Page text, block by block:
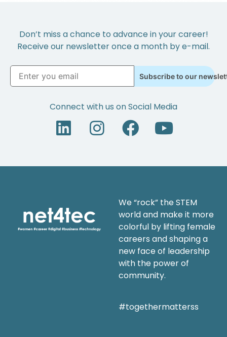
Don’t miss a chance to advance in your career!
Receive our newsletter once a month by e-mail.
Subscribe to our
Connect with us on Social Media
We “rock” the STEM
world and make it more
colorful by lifting female
careers and shaping a
new face of leadership
with the power of
community.
#togethermatterss